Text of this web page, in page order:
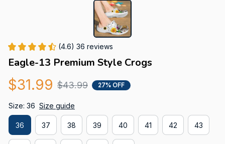
(4.6) 36 reviews
Eagle-13 Premium Style Crogs
$31.99 $43.99 27% OFF
Size: 36 Size guide
36 37 38 39 40 41 42 43